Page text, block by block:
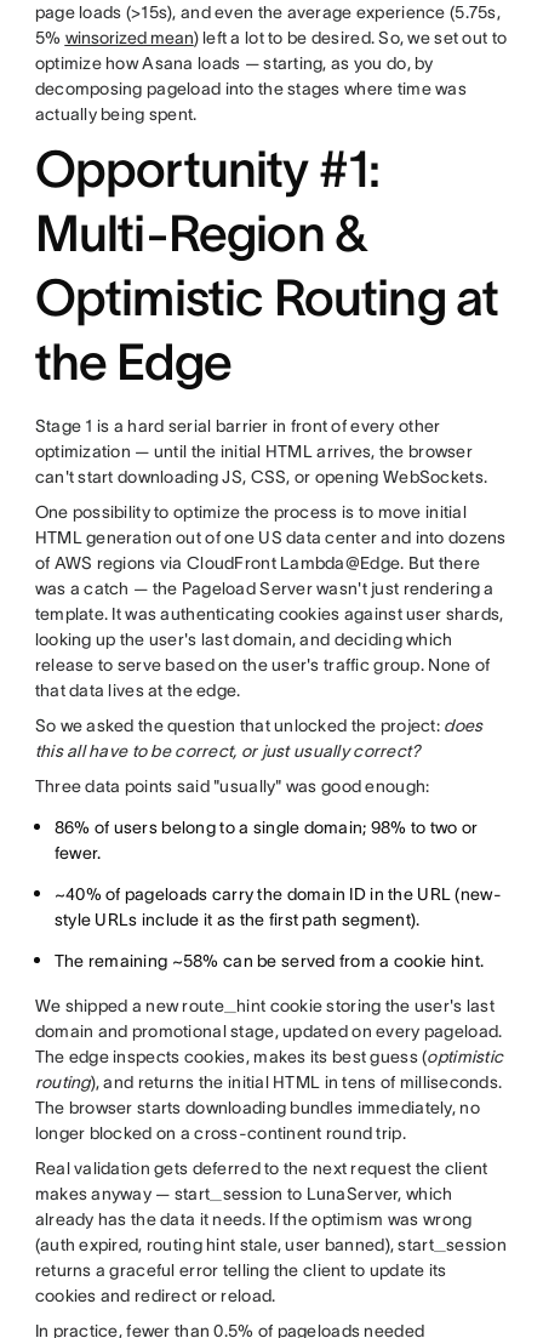
page loads (>15s), and even the average experience (5.75s,
5% winsorized mean) left a lot to be desired. So, we set out to
optimize how Asana loads — starting, as you do, by
decomposing pageload into the stages where time was
actually being spent.
Opportunity #1:
Multi-Region &
Optimistic Routing at
the Edge
Stage 1 is a hard serial barrier in front of every other
optimization — until the initial HTML arrives, the browser
can't start downloading JS, CSS, or opening WebSockets.
One possibility to optimize the process is to move initial
HTML generation out of one US data center and into dozens
of AWS regions via CloudFront Lambda@Edge. But there
was a catch — the Pageload Server wasn't just rendering a
template. It was authenticating cookies against user shards,
looking up the user's last domain, and deciding which
release to serve based on the user's traffic group. None of
that data lives at the edge.
So we asked the question that unlocked the project: does
this all have to be correct, or just usually correct?
Three data points said "usually" was good enough:
86% of users belong to a single domain; 98% to two or
fewer.
~40% of pageloads carry the domain ID in the URL (new-
style URLs include it as the first path segment).
The remaining ~58% can be served from a cookie hint.
We shipped a new route_hint cookie storing the user's last
domain and promotional stage, updated on every pageload.
The edge inspects cookies, makes its best guess (optimistic
routing), and returns the initial HTML in tens of milliseconds.
The browser starts downloading bundles immediately, no
longer blocked on a cross-continent round trip.
Real validation gets deferred to the next request the client
makes anyway — start_session to LunaServer, which
already has the data it needs. If the optimism was wrong
(auth expired, routing hint stale, user banned), start_session
returns a graceful error telling the client to update its
cookies and redirect or reload.
In practice, fewer than 0.5% of pageloads needed